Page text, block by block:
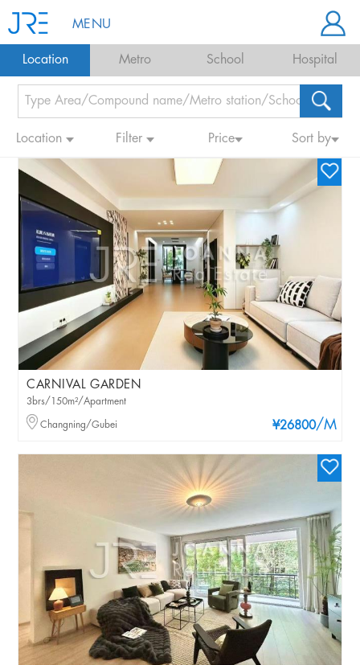
MENU
Location Metro School Hospital
Location Filter Price Sort by
CARNIVAL GARDEN
¥26800/M
3brs/150m²/Apartment
Changning/Gubei